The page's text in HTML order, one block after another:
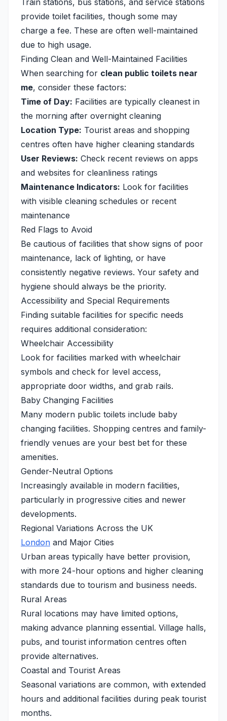
Train stations, bus stations, and service stations
provide toilet facilities, though some may
charge a fee. These are often well-maintained
due to high usage.
Finding Clean and Well-Maintained Facilities
When searching for clean public toilets near
me, consider these factors:
Time of Day: Facilities are typically cleanest in
the morning after overnight cleaning
Location Type: Tourist areas and shopping
centres often have higher cleaning standards
User Reviews: Check recent reviews on apps
and websites for cleanliness ratings
Maintenance Indicators: Look for facilities
with visible cleaning schedules or recent
maintenance
Red Flags to Avoid
Be cautious of facilities that show signs of poor
maintenance, lack of lighting, or have
consistently negative reviews. Your safety and
hygiene should always be the priority.
Accessibility and Special Requirements
Finding suitable facilities for specific needs
requires additional consideration:
Wheelchair Accessibility
Look for facilities marked with wheelchair
symbols and check for level access,
appropriate door widths, and grab rails.
Baby Changing Facilities
Many modern public toilets include baby
changing facilities. Shopping centres and family-
friendly venues are your best bet for these
amenities.
Gender-Neutral Options
Increasingly available in modern facilities,
particularly in progressive cities and newer
developments.
Regional Variations Across the UK
London and Major Cities
Urban areas typically have better provision,
with more 24-hour options and higher cleaning
standards due to tourism and business needs.
Rural Areas
Rural locations may have limited options,
making advance planning essential. Village halls,
pubs, and tourist information centres often
provide alternatives.
Coastal and Tourist Areas
Seasonal variations are common, with extended
hours and additional facilities during peak tourist
months.